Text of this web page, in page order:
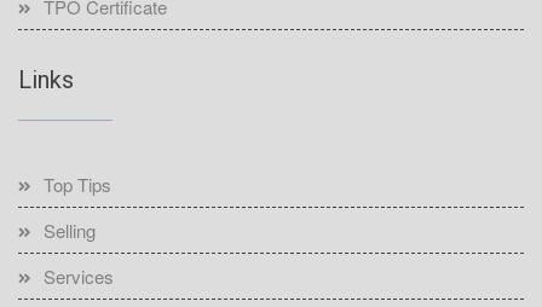
TPO Certificate
Links
Top Tips
Selling
Services